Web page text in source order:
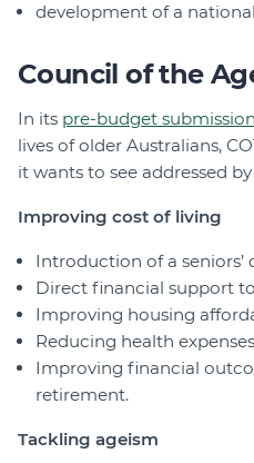
development of a
Council of the
In its pre-budget submission
lives of older Australians,
it wants to see addressed
Improving cost of living
Introduction of a seniors’
Direct financial support
Improving housing
Reducing health expenses
Improving financial
retirement.
Tackling ageism